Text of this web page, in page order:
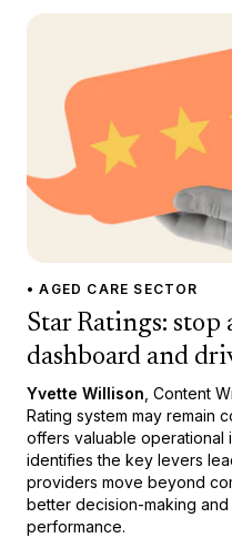
• AGED CARE SECTOR
Star Ratings:
dashboard and
Yvette Willison , Content
Rating system may remain
offers valuable operational
identifies the key levers
providers move beyond
better decision-making
performance.